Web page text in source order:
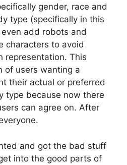
gender, race and
type (specifically in this
add robots and
characters to avoid
representation. This
of users wanting a
their actual or preferred
type because now there
can agree on. After
and got the bad stuff
into the good parts of